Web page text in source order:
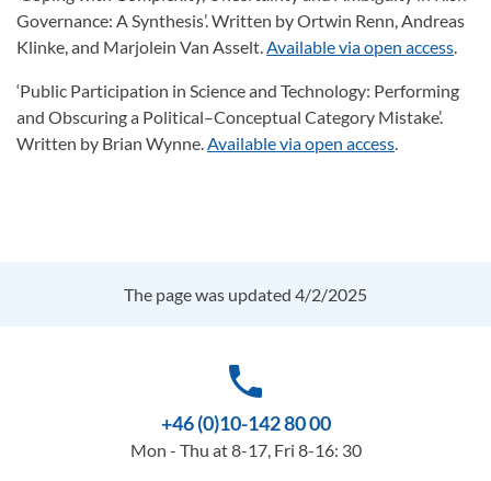
Governance: A Synthesis’. Written by Ortwin Renn, Andreas
Klinke, and Marjolein Van Asselt.Available via open access.
‘Public Participation in Science and Technology: Performing
and Obscuring a Political–Conceptual Category Mistake’.
Written by Brian Wynne.Available via open access.
The page was updated 4/2/2025
phone
+46 (0)10-142 80 00
Mon - Thu at 8-17, Fri 8-16: 30